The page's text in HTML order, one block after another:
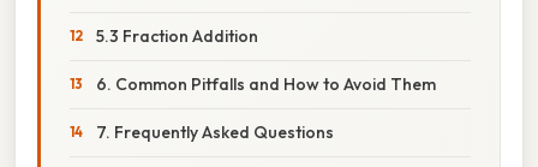
5.3 Fraction Addition
6. Common Pitfalls and How to Avoid Them
7. Frequently Asked Questions